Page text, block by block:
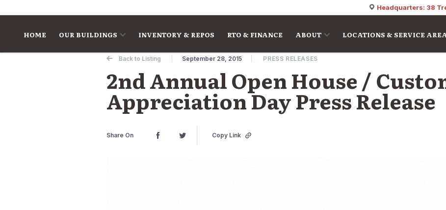
Headquarters: 38
HOME OUR BUILDINGS INVENTORY & REPOS RTO & FINANCE ABOUT LOCATIONS & SERVICE
Back to Listing September 28, 2015 PRESS RELEASES
2nd Annual Open House /
Appreciation Day Press Release
Share On Copy Link